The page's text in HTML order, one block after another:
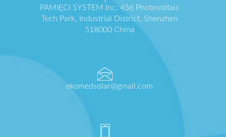
PAMIĘCI SYSTEM Inc. 456 Photovoltaic
Tech Park, Industrial District, Shenzhen
518000 China
ekomedsolar@gmail.com